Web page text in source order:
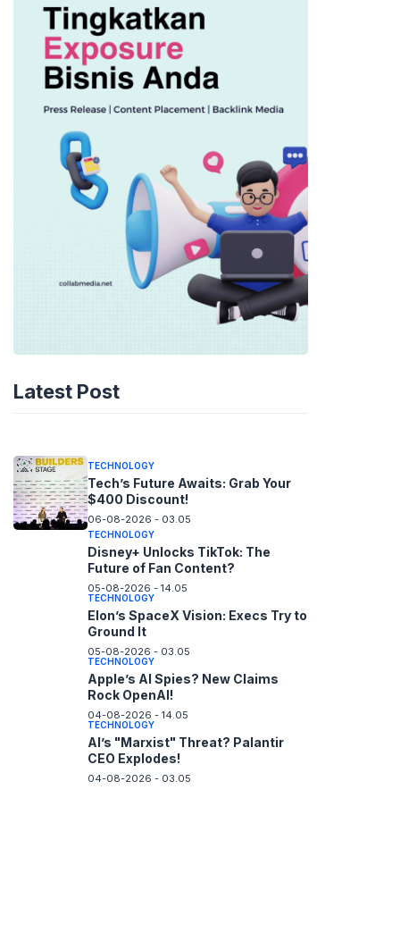
Latest Post
TECHNOLOGY
Copyright Offensive
TECHNOLOGY
Tech’s Future Awaits: Grab Your
$400 Discount!
06-08-2026 - 03.05
TECHNOLOGY
Disney+ Unlocks TikTok: The
Future of Fan Content?
05-08-2026 - 14.05
TECHNOLOGY
Elon’s SpaceX Vision: Execs Try to
Ground It
05-08-2026 - 03.05
TECHNOLOGY
Apple’s AI Spies? New Claims
Rock OpenAI!
04-08-2026 - 14.05
TECHNOLOGY
AI’s "Marxist" Threat? Palantir
CEO Explodes!
04-08-2026 - 03.05